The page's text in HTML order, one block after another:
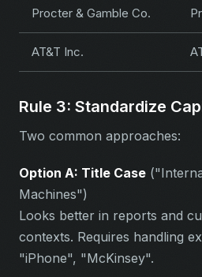
Procter & Gamble Co.
AT&T Inc.
Rule 3: Standardize
Two common approaches:
Option A: Title Case
Machines")
Looks better in reports and
contexts. Requires handling
"iPhone", "McKinsey".